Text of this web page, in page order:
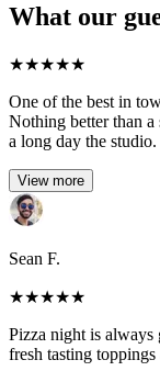
What our
★★★★★
One of the best in
Nothing better than a
a long day the
View more
Sean F.
★★★★★
Pizza night is always
fresh tasting